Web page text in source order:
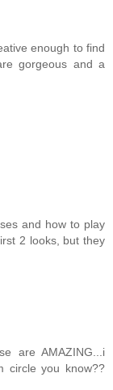
enough to find
gorgeous and a
and how to play
2 looks, but they
are AMAZING...i
circle you know??